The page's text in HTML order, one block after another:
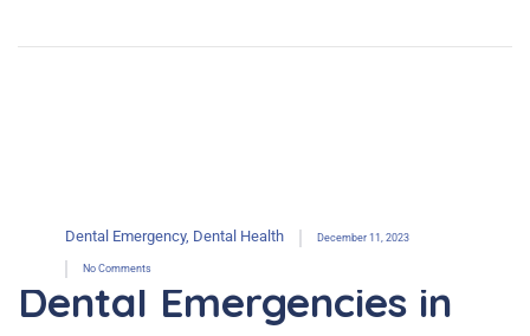
Dental Emergency, Dental Health December 11, 2023
No Comments
Dental Emergencies in